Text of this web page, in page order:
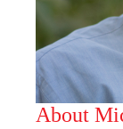
About